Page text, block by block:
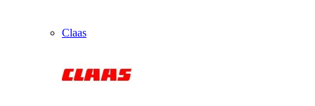
Claas